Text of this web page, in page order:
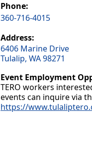
Phone:
360-716-4015
Address:
6406 Marine Drive
Tulalip, WA 98271
Event Employment
TERO workers
events can inquire via
https://